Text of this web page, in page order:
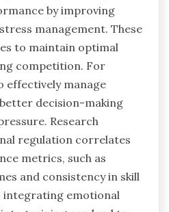
by improving
management. These
to maintain optimal
competition. For
effectively manage
decision-making
Research
regulation correlates
metrics, such as
and consistency in skill
integrating emotional